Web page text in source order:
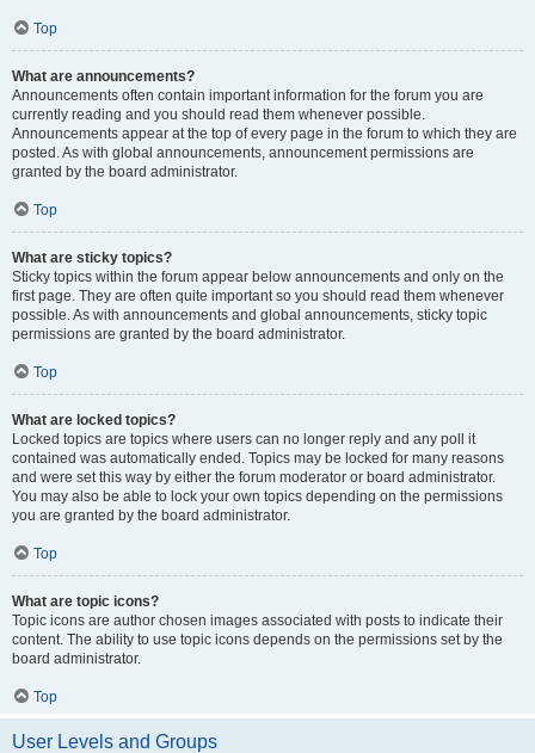
Top
What are announcements?
Announcements often contain important information for the forum you are
currently reading and you should read them whenever possible.
Announcements appear at the top of every page in the forum to which they are
posted. As with global announcements, announcement permissions are
granted by the board administrator.
Top
What are sticky topics?
Sticky topics within the forum appear below announcements and only on the
first page. They are often quite important so you should read them whenever
possible. As with announcements and global announcements, sticky topic
permissions are granted by the board administrator.
Top
What are locked topics?
Locked topics are topics where users can no longer reply and any poll it
contained was automatically ended. Topics may be locked for many reasons
and were set this way by either the forum moderator or board administrator.
You may also be able to lock your own topics depending on the permissions
you are granted by the board administrator.
Top
What are topic icons?
Topic icons are author chosen images associated with posts to indicate their
content. The ability to use topic icons depends on the permissions set by the
board administrator.
Top
User Levels and Groups